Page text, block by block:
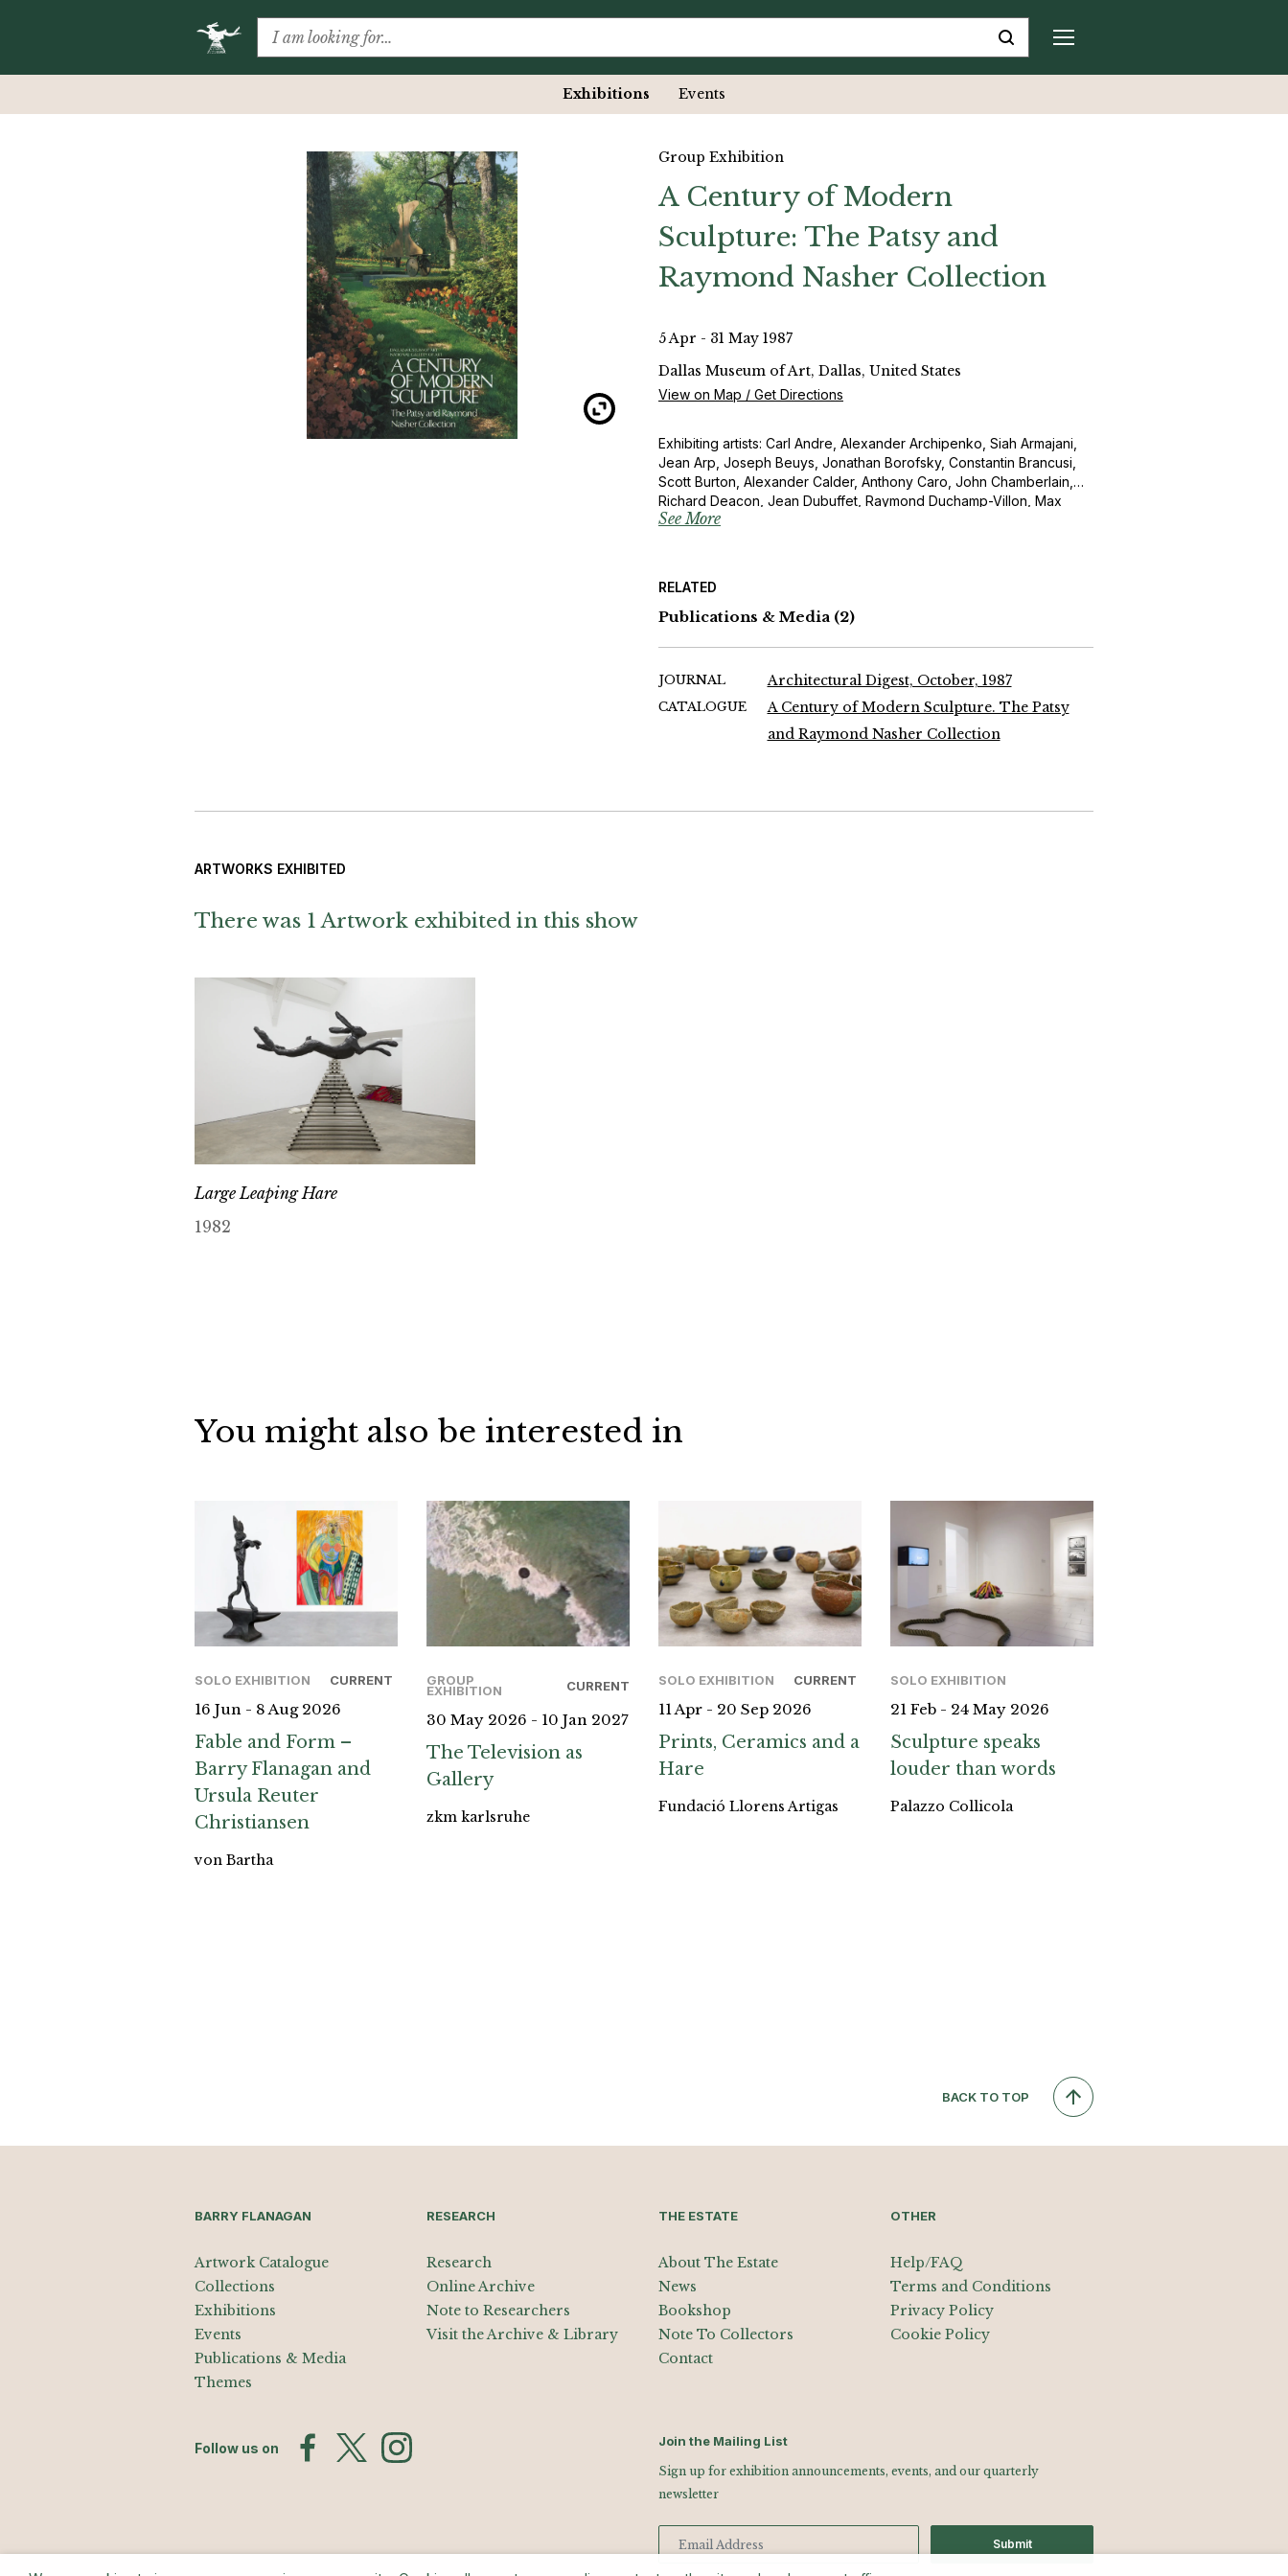
Exhibitions Events
Group Exhibition
A Century of Modern
Sculpture: The Patsy and
Raymond Nasher Collection
5 Apr - 31 May 1987
Dallas Museum of Art, Dallas, United States
View on Map / Get Directions
Exhibiting artists: Carl Andre, Alexander Archipenko, Siah Armajani,
Jean Arp, Joseph Beuys, Jonathan Borofsky, Constantin Brancusi,
Scott Burton, Alexander Calder, Anthony Caro, John Chamberlain,
Richard Deacon, Jean Dubuffet, Raymond Duchamp-Villon, Max
Ernst, Barry Flanagan, Naum Garbo, Alberto Giacometti, Julio
Miró, Henry Moore, Barnett Newman, Isamu Noguchi, Claes
Oldenburg, Mimmo Paladino, Antoine Pevsner, Pablo Picasso, Ivan
Mark Di Suvero, Jean Dubuffet, Alberto Giacometti, Hans Hofmann,
Ellsworth Kelly, Fernand Leger, Roy Lichtenstein, Morris Louis and
Pablo Picasso
See More
RELATED
Publications & Media (2)
JOURNAL Architectural Digest, October, 1987
CATALOGUE
A Century of Modern Sculpture. The Patsy
and Raymond Nasher Collection
ARTWORKS EXHIBITED
There was 1 Artwork exhibited in this show
Large Leaping Hare
1982
You might also be interested in
SOLO EXHIBITION CURRENT
16 Jun - 8 Aug 2026
Fable and Form –
Barry Flanagan and
Ursula Reuter
Christiansen
von Bartha
GROUP
EXHIBITION CURRENT
30 May 2026 - 10 Jan 2027
The Television as
Gallery
zkm karlsruhe
SOLO EXHIBITION CURRENT
11 Apr - 20 Sep 2026
Prints, Ceramics and a
Hare
Fundació Llorens Artigas
SOLO EXHIBITION
21 Feb - 24 May 2026
Sculpture speaks
louder than words
Palazzo Collicola
BACK TO TOP
BARRY FLANAGAN
Artwork Catalogue
Collections
Exhibitions
Events
Publications & Media
Themes
RESEARCH
Research
Online Archive
Note to Researchers
Visit the Archive & Library
THE ESTATE
About The Estate
News
Bookshop
Note To Collectors
Contact
OTHER
Help/FAQ
Terms and Conditions
Privacy Policy
Cookie Policy
Follow us on Join the Mailing List
Sign up for exhibition announcements, events, and our quarterly
newsletter
Submit